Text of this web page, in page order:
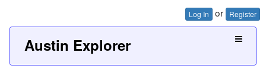
Log In or Register
Austin Explorer